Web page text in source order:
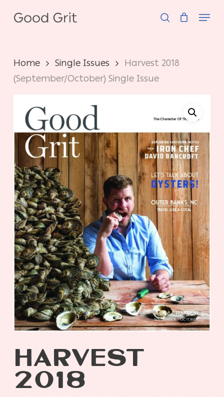
Menu
Home Single Issues
Harvest 2018
(September/October) Single Issue
HARVEST
2018